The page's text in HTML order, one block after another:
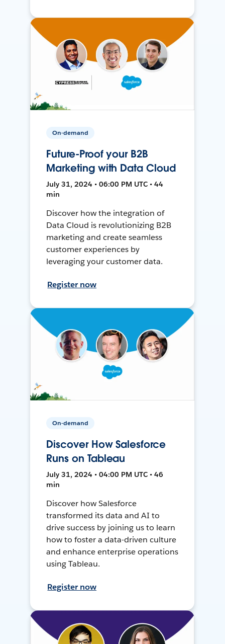
On-demand
Future-Proof your B2B
Marketing with Data Cloud
July 31, 2024 • 06:00 PM UTC • 44
min
Discover how the integration of
Data Cloud is revolutionizing B2B
marketing and create seamless
customer experiences by
leveraging your customer data.
Register now
On-demand
Discover How Salesforce
Runs on Tableau
July 31, 2024 • 04:00 PM UTC • 46
min
Discover how Salesforce
transformed its data and AI to
drive success by joining us to learn
how to foster a data-driven culture
and enhance enterprise operations
using Tableau.
Register now